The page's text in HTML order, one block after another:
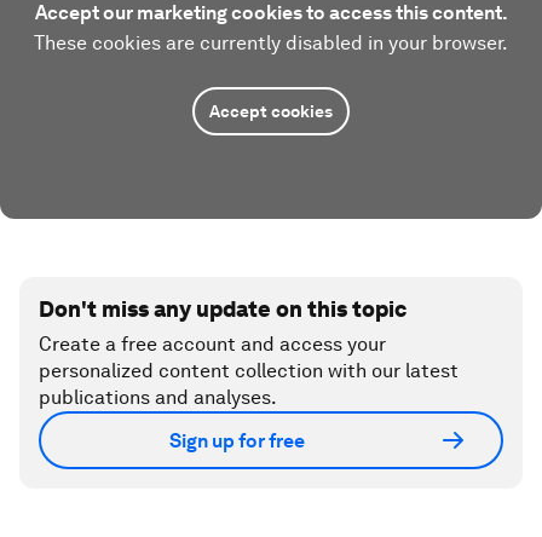
Accept our marketing cookies to access this content.
These cookies are currently disabled in your browser.
Accept cookies
Don't miss any update on this topic
Create a free account and access your
personalized content collection with our latest
publications and analyses.
Sign up for free